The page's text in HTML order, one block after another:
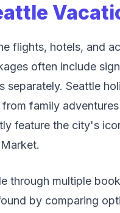
flights, hotels, and
often include
Seattle
family
feature the city's
through multiple
by comparing